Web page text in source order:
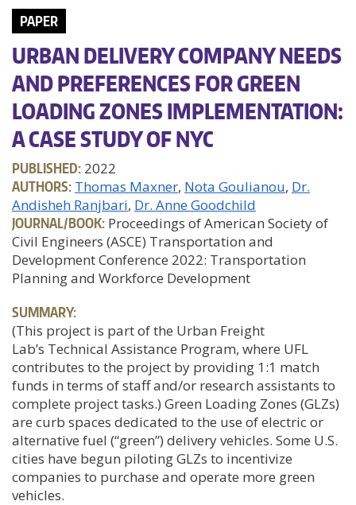
PAPER
URBAN DELIVERY COMPANY NEEDS
AND PREFERENCES FOR GREEN
LOADING ZONES IMPLEMENTATION:
A CASE STUDY OF NYC
PUBLISHED: 2022
AUTHORS: Thomas Maxner Nota Goulianou Dr.
Andisheh Ranjbari Dr. Anne Goodchild
JOURNAL/BOOK: Proceedings of American Society of
Civil Engineers (ASCE) Transportation and
Development Conference 2022: Transportation
Planning and Workforce Development
SUMMARY:
(This project is part of the Urban Freight
Lab’s Technical Assistance Program, where UFL
contributes to the project by providing 1:1 match
funds in terms of staff and/or research assistants to
complete project tasks.) Green Loading Zones (GLZs)
are curb spaces dedicated to the use of electric or
alternative fuel (“green”) delivery vehicles. Some U.S.
cities have begun piloting GLZs to incentivize
companies to purchase and operate more green
vehicles.